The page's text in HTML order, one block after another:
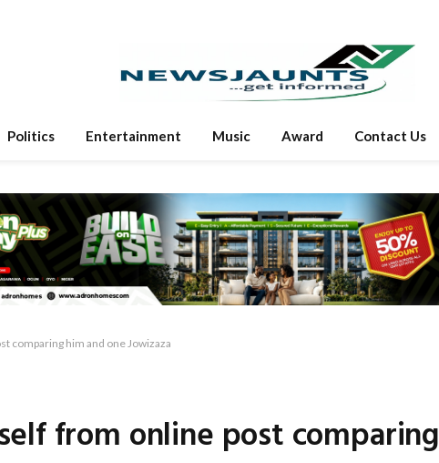
Politics Entertainment Music Award Contact Us
comparing him and one Jowizaza
from online post comparing